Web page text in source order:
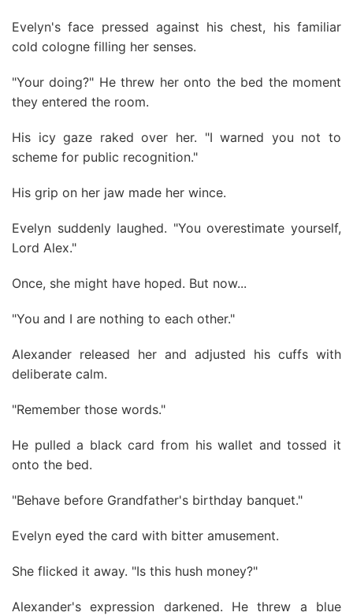
Evelyn's face pressed against his chest, his familiar
cold cologne filling her senses.
"Your doing?" He threw her onto the bed the moment
they entered the room.
His icy gaze raked over her. "I warned you not to
scheme for public recognition."
His grip on her jaw made her wince.
Evelyn suddenly laughed. "You overestimate yourself,
Lord Alex."
Once, she might have hoped. But now...
"You and I are nothing to each other."
Alexander released her and adjusted his cuffs with
deliberate calm.
"Remember those words."
He pulled a black card from his wallet and tossed it
onto the bed.
"Behave before Grandfather's birthday banquet."
Evelyn eyed the card with bitter amusement.
She flicked it away. "Is this hush money?"
Alexander's expression darkened. He threw a blue